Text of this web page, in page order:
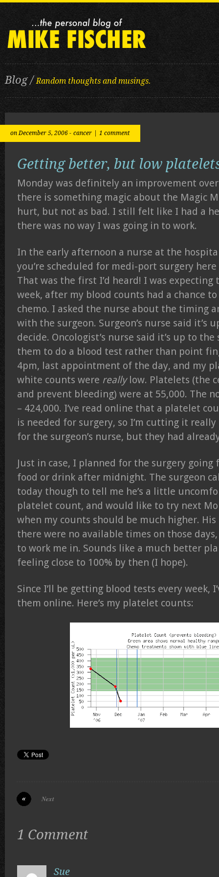
Blog /Random thoughts and musings.
on December 5, 2006 - cancer 1 comment
Getting better, but low
Monday was definitely an improvement
there is something magic about the Magic
hurt, but not as bad. I still felt like I had a
there was no way I was going in to work.
In the early afternoon a nurse at the
you’re scheduled for medi-port surgery
That was the first I’d heard! I was
week, after my blood counts had a chance
chemo. I asked the nurse about the timing
with the surgeon. Surgeon’s nurse said it’s
decide. Oncologist’s nurse said it’s up to the
them to do a blood test rather than point
4pm, last appointment of the day, and my
white counts were reallylow. Platelets (the
and prevent bleeding) were at 55,000. The
– 424,000. I’ve read online that a platelet
is needed for surgery, so I’m cutting it
for the surgeon’s nurse, but they had
Just in case, I planned for the surgery going
food or drink after midnight. The surgeon
today though to tell me he’s a little
platelet count, and would like to try next
when my counts should be much higher.
there were no available times on those
to work me in. Sounds like a much better
feeling close to 100% by then (I hope).
Since I’ll be getting blood tests every week,
them online. Here’s my platelet counts:
Next
1 Comment
Sue